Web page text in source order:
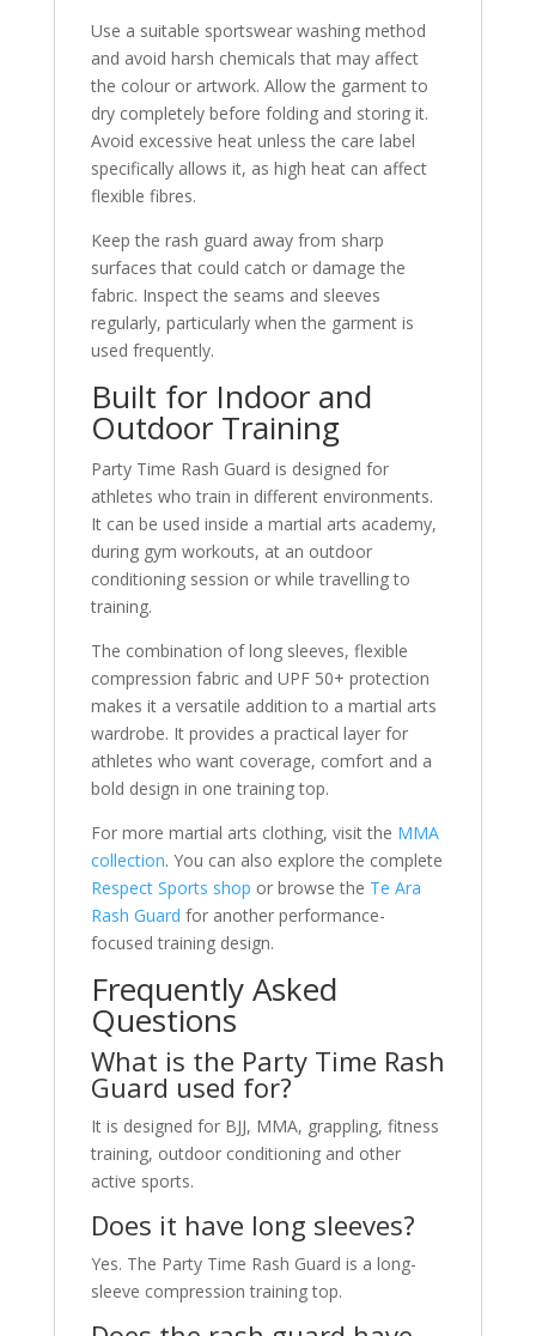
Use a suitable sportswear washing method
and avoid harsh chemicals that may affect
the colour or artwork. Allow the garment to
dry completely before folding and storing it.
Avoid excessive heat unless the care label
specifically allows it, as high heat can affect
flexible fibres.
Keep the rash guard away from sharp
surfaces that could catch or damage the
fabric. Inspect the seams and sleeves
regularly, particularly when the garment is
used frequently.
Built for Indoor and
Outdoor Training
Party Time Rash Guard is designed for
athletes who train in different environments.
It can be used inside a martial arts academy,
during gym workouts, at an outdoor
conditioning session or while travelling to
training.
The combination of long sleeves, flexible
compression fabric and UPF 50+ protection
makes it a versatile addition to a martial arts
wardrobe. It provides a practical layer for
athletes who want coverage, comfort and a
bold design in one training top.
For more martial arts clothing, visit the MMA
collection. You can also explore the complete
Respect Sports shop or browse the Te Ara
Rash Guard for another performance-
focused training design.
Frequently Asked
Questions
What is the Party Time Rash
Guard used for?
It is designed for BJJ, MMA, grappling, fitness
training, outdoor conditioning and other
active sports.
Does it have long sleeves?
Yes. The Party Time Rash Guard is a long-
sleeve compression training top.